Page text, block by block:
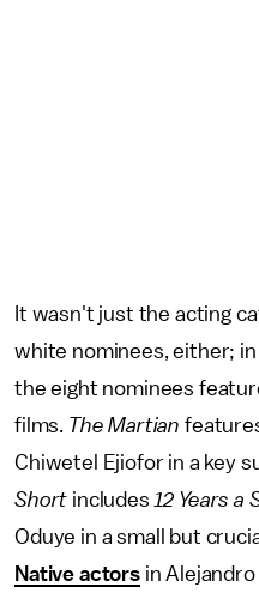
It wasn't just the acting
white nominees, either;
the eight nominees
films. The Martian
Chiwetel Ejiofor in a key
Short includes 12 Years a
Oduye in a small but
Native actorsin Alejandro